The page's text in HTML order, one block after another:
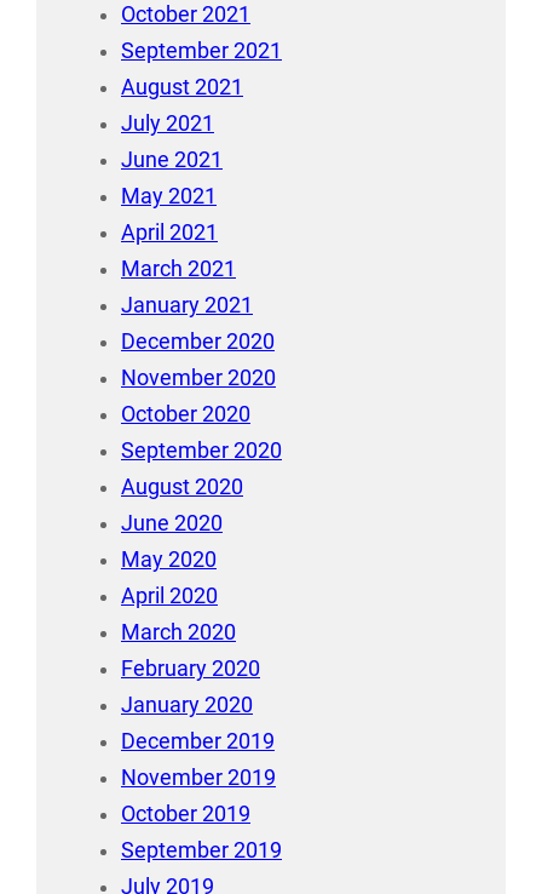
October 2021
September 2021
August 2021
July 2021
June 2021
May 2021
April 2021
March 2021
January 2021
December 2020
November 2020
October 2020
September 2020
August 2020
June 2020
May 2020
April 2020
March 2020
February 2020
January 2020
December 2019
November 2019
October 2019
September 2019
July 2019